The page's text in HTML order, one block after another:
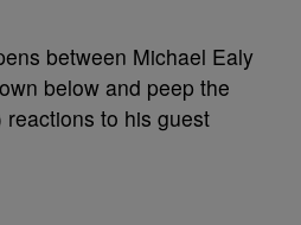
between Michael Ealy
below and peep the
to his guest